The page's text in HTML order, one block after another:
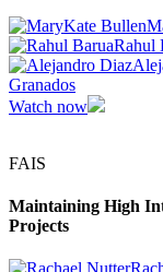
Rahul
Granados
Watch now
FAIS
Maintaining High
Projects